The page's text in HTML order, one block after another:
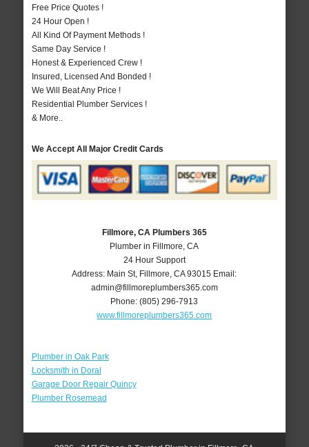
Free Price Quotes !
24 Hour Open !
All Kind Of Payment Methods !
Same Day Service !
Honest & Experienced Crew !
Insured, Licensed And Bonded !
We Will Beat Any Price !
Residential Plumber Services !
& More..
We Accept All Major Credit Cards
Fillmore, CA Plumbers 365
Plumber in Fillmore, CA
24 Hour Support
Address: Main St, Fillmore ,CA 93015 Email:
admin@fillmoreplumbers365.com
Phone:(805) 296-7913
www.fillmoreplumbers365.com
Plumber in Oak Park
Locksmith in Doral
Garage Door Repair Quincy
Plumber Rosemead